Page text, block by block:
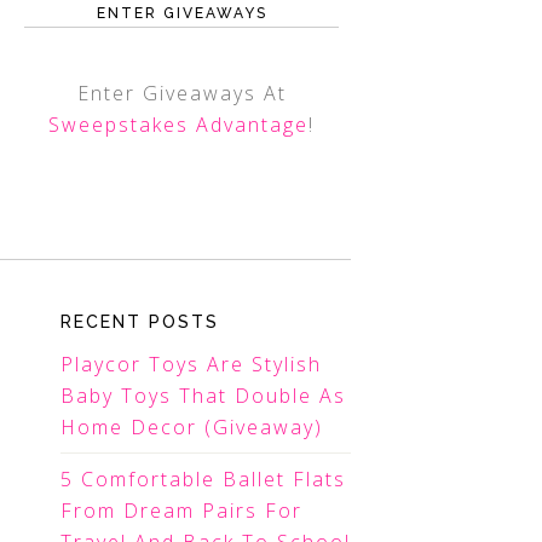
ENTER GIVEAWAYS
Enter Giveaways At
Sweepstakes Advantage!
RECENT POSTS
Playcor Toys Are Stylish
Baby Toys That Double As
Home Decor (Giveaway)
5 Comfortable Ballet Flats
From Dream Pairs For